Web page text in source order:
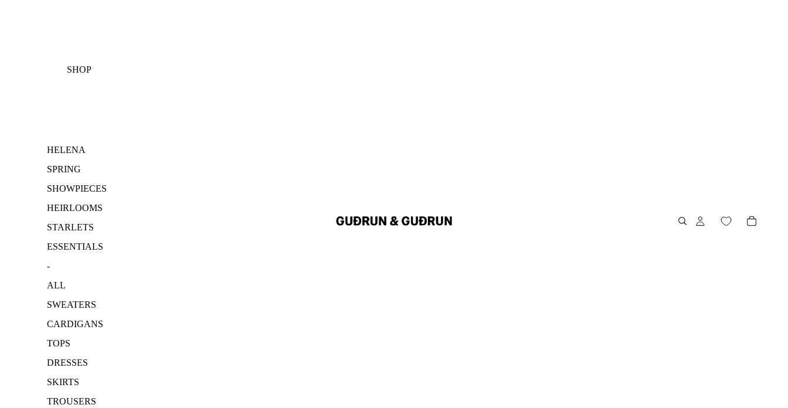
SHOP
HELENA
SPRING
SHOWPIECES
HEIRLOOMS
STARLETS
ESSENTIALS
-
ALL
SWEATERS
CARDIGANS
TOPS
DRESSES
SKIRTS
TROUSERS